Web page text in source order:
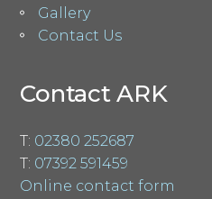
Gallery
Contact Us
Contact ARK
T: 02380 252687
T: 07392 591459
Online contact form